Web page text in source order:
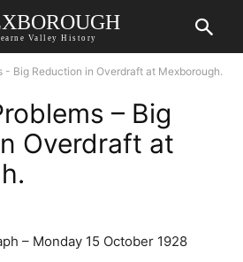
Valley History
- Big Reduction in Overdraft at Mexborough.
– Big
Overdraft at
– Monday 15 October 1928